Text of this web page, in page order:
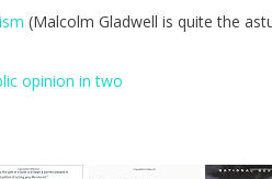
(Malcolm Gladwell is quite the
opinion in two